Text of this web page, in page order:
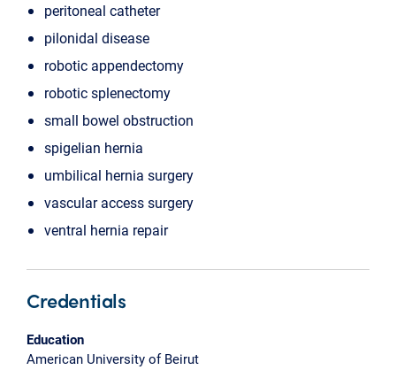
peritoneal catheter
pilonidal disease
robotic appendectomy
robotic splenectomy
small bowel obstruction
spigelian hernia
umbilical hernia surgery
vascular access surgery
ventral hernia repair
Credentials
Education
American University of Beirut